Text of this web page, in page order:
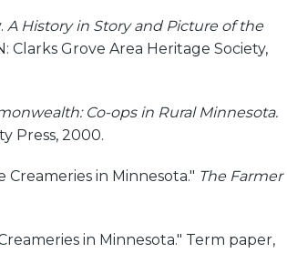
A History in Story and Picture of the
Clarks Grove Area Heritage Society,
Co-ops in Rural Minnesota.
Press, 2000.
Creameries in Minnesota." The Farmer
in Minnesota." Term paper,